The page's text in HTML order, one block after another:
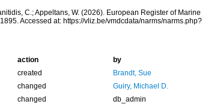
C.; Appeltans, W. (2026). European Register of Marine
Accessed at: https://vliz.be/vmdcdata/narms/narms.php?
action
by
created
Brandt, Sue
changed
Guiry, Michael D.
changed db_admin